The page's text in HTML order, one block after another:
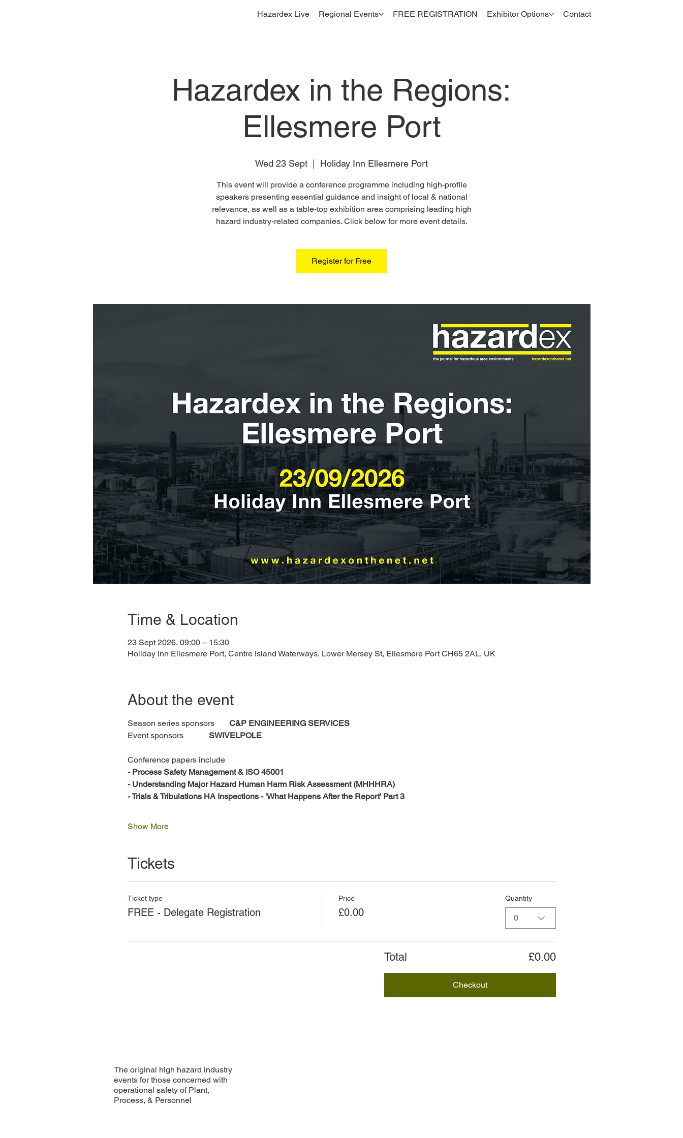
Hazardex Live Regional Events FREE REGISTRATION Exhibitor Options Contact
Hazardex in the Regions:
Ellesmere Port
Wed 23 Sept
  |
Holiday Inn Ellesmere Port
This event will provide a conference programme including high-profile
speakers presenting essential guidance and insight of local & national
relevance, as well as a table-top exhibition area comprising leading high
hazard industry-related companies. Click below for more event details.
Register for Free
Time & Location
23 Sept 2026, 09:00 – 15:30
Holiday Inn Ellesmere Port, Centre Island Waterways, Lower Mersey St, Ellesmere Port CH65 2AL, UK
About the event
C&P ENGINEERING SERVICES
SWIVELPOLE
Conference papers include
- Process Safety Management & ISO 45001
- Understanding Major Hazard Human Harm Risk Assessment (MHHHRA)
- Trials & Tribulations HA Inspections - 'What Happens After the Report' Part 3
Show More
Tickets
Ticket type
FREE - Delegate Registration
Price
£0.00
Quantity
0
Total £0.00
Checkout
The original high hazard industry
events for those concerned with
operational safety of Plant,
Process, & Personnel